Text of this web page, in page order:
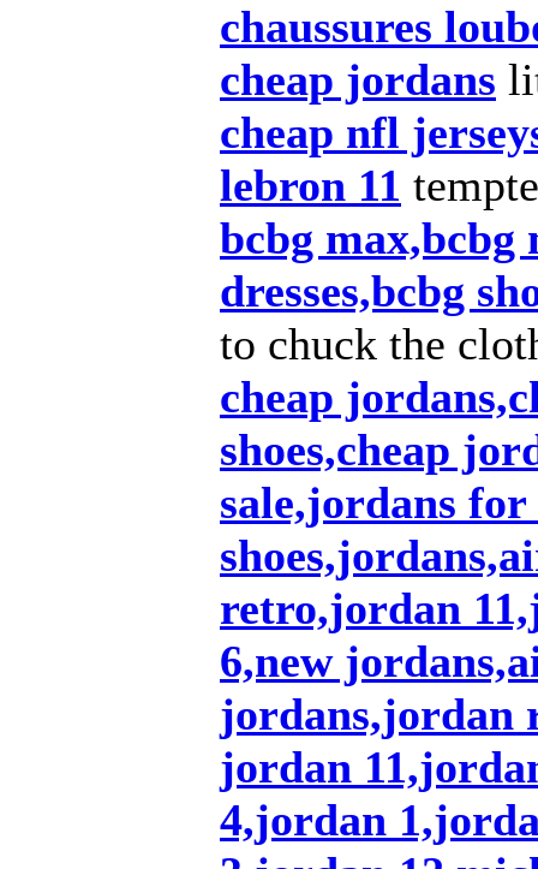
chaussures
cheap jordans
cheap nfl
lebron 11
bcbg max,bcbg
dresses,bcbg
to chuck the
cheap
shoes,cheap
sale,jordans
retro,jordan
6,new
jordans,jordan
jordan
4,jordan